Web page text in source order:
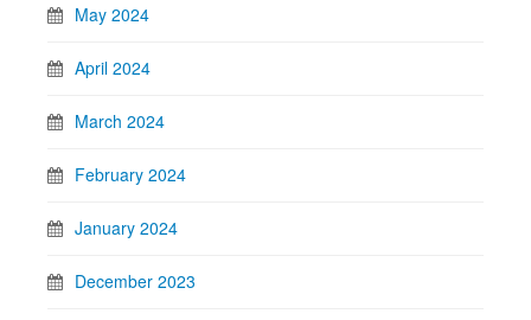
May 2024
April 2024
March 2024
February 2024
January 2024
December 2023